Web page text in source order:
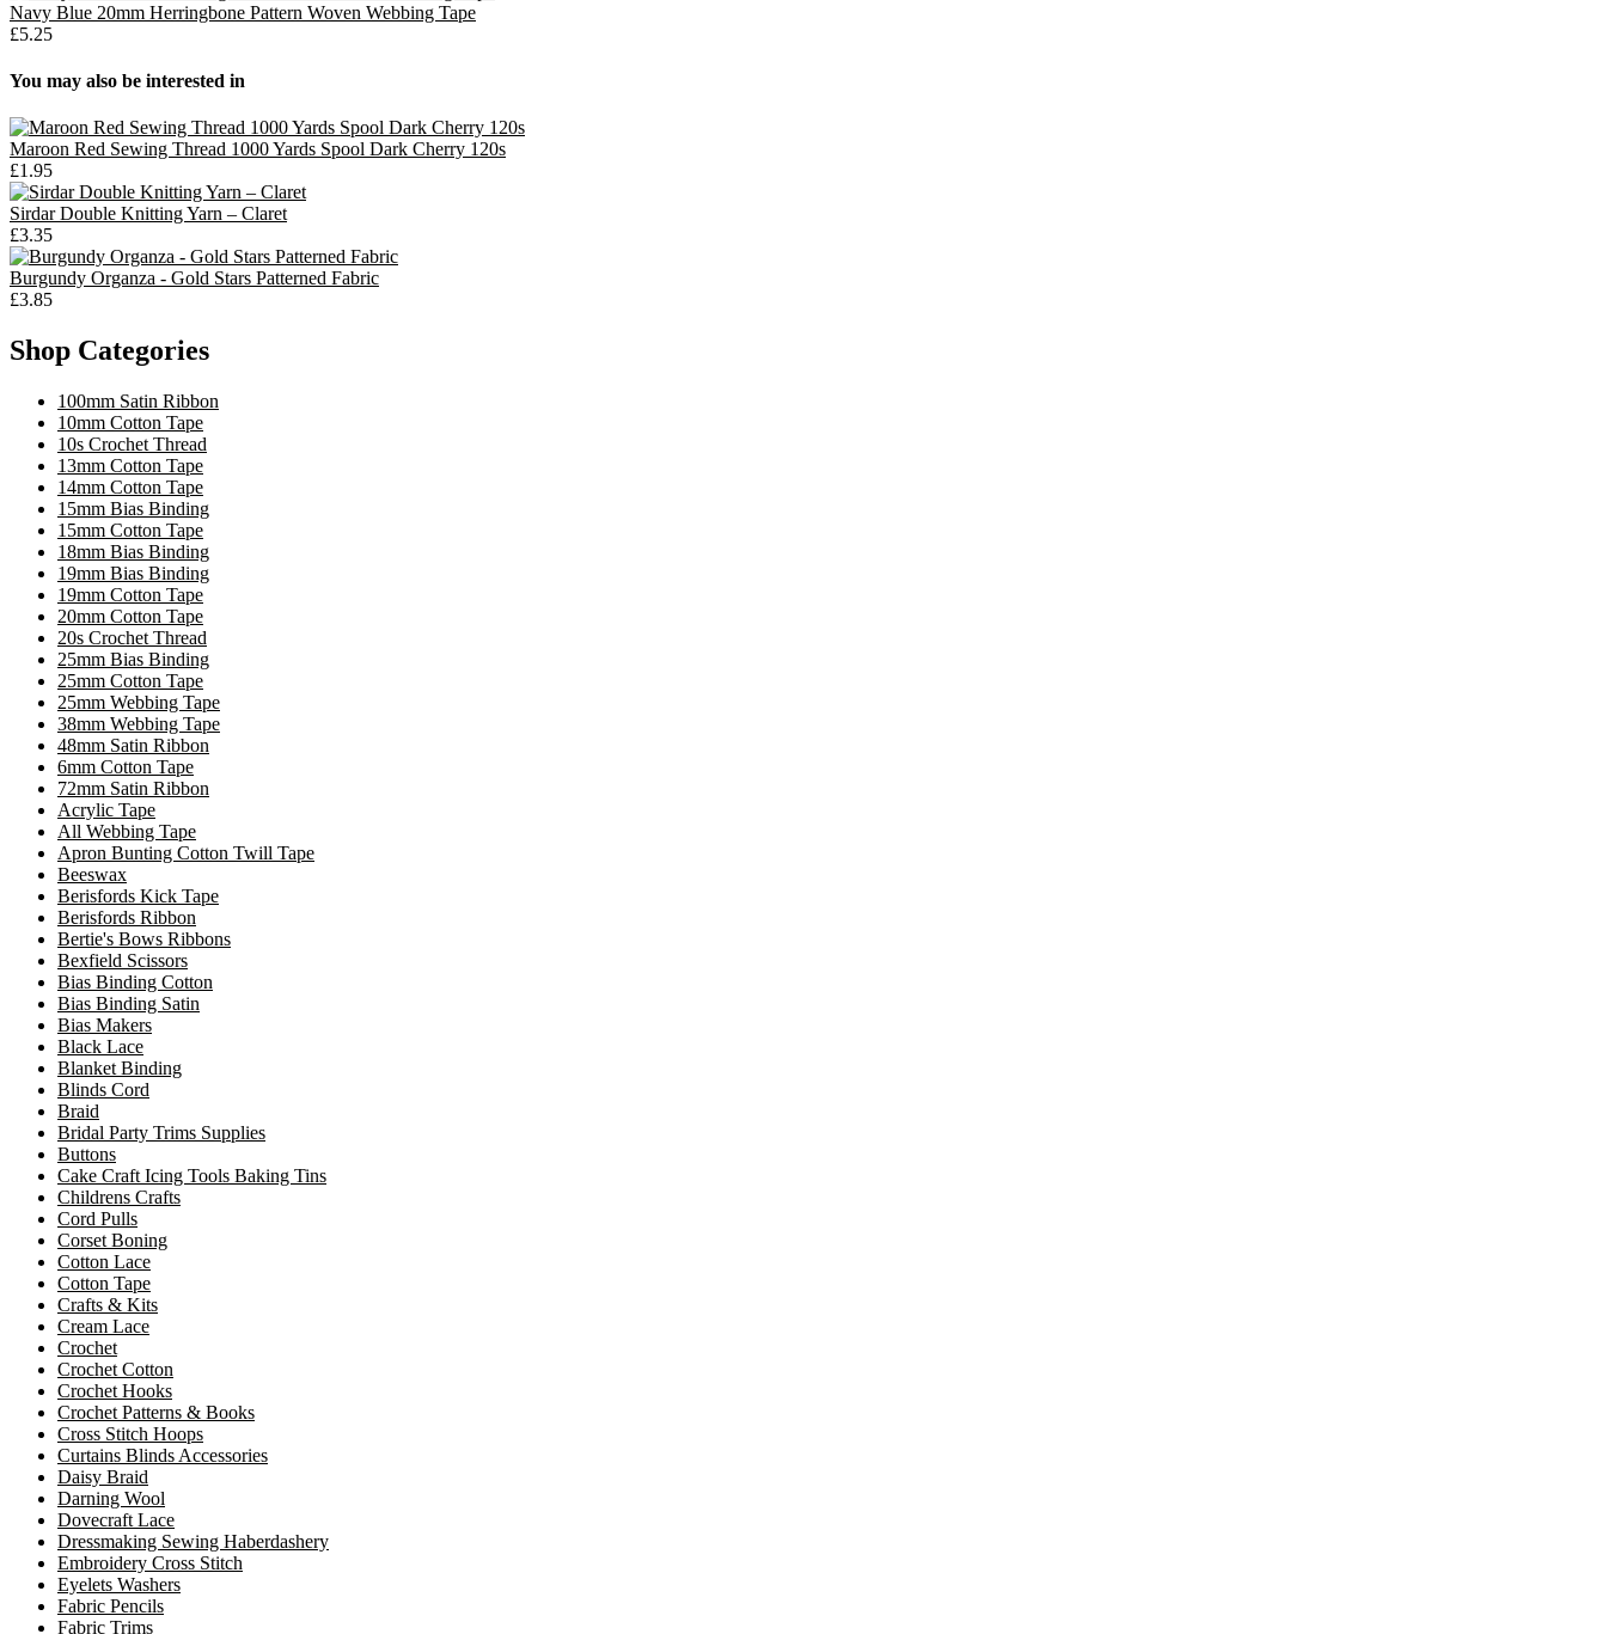
Navy Blue 20mm Herringbone Pattern Woven Webbing Tape
£5.25
You may also be interested in
Maroon Red Sewing Thread 1000 Yards Spool Dark Cherry 120s
£1.95
Sirdar Double Knitting Yarn – Claret
£3.35
Burgundy Organza - Gold Stars Patterned Fabric
£3.85
Shop Categories
100mm Satin Ribbon
10mm Cotton Tape
10s Crochet Thread
13mm Cotton Tape
14mm Cotton Tape
15mm Bias Binding
15mm Cotton Tape
18mm Bias Binding
19mm Bias Binding
19mm Cotton Tape
20mm Cotton Tape
20s Crochet Thread
25mm Bias Binding
25mm Cotton Tape
25mm Webbing Tape
38mm Webbing Tape
48mm Satin Ribbon
6mm Cotton Tape
72mm Satin Ribbon
Acrylic Tape
All Webbing Tape
Apron Bunting Cotton Twill Tape
Beeswax
Berisfords Kick Tape
Berisfords Ribbon
Bertie's Bows Ribbons
Bexfield Scissors
Bias Binding Cotton
Bias Binding Satin
Bias Makers
Black Lace
Blanket Binding
Blinds Cord
Braid
Bridal Party Trims Supplies
Buttons
Cake Craft Icing Tools Baking Tins
Childrens Crafts
Cord Pulls
Corset Boning
Cotton Lace
Cotton Tape
Crafts & Kits
Cream Lace
Crochet
Crochet Cotton
Crochet Hooks
Crochet Patterns & Books
Cross Stitch Hoops
Curtains Blinds Accessories
Daisy Braid
Darning Wool
Dovecraft Lace
Dressmaking Sewing Haberdashery
Embroidery Cross Stitch
Eyelets Washers
Fabric Pencils
Fabric Trims